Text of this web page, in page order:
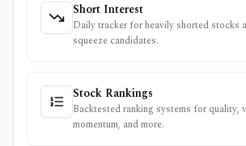
Short Interest
Daily tracker for heavily shorted stocks
squeeze candidates.
Stock Rankings
Backtested ranking systems for quality,
momentum, and more.